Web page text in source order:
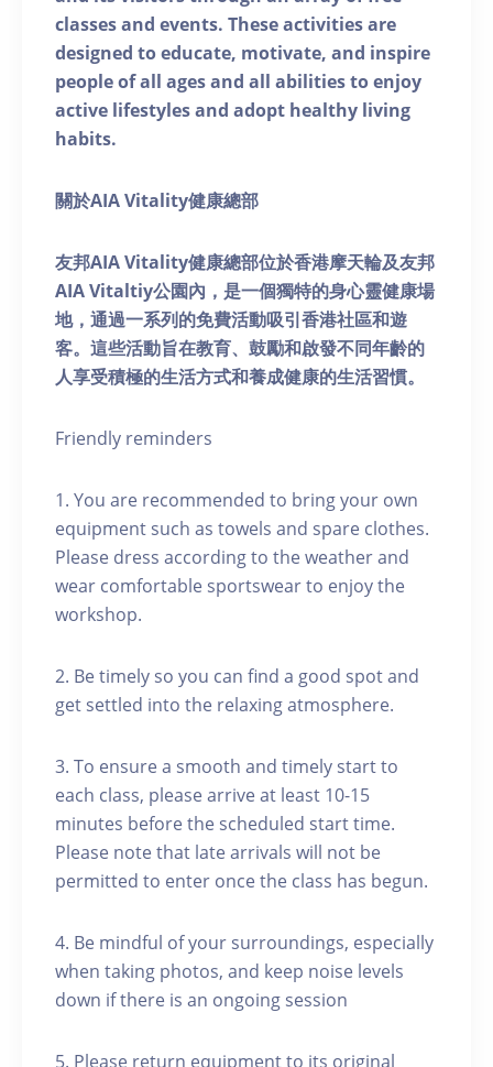
classes and events. These activities are
designed to educate, motivate, and inspire
people of all ages and all abilities to enjoy
active lifestyles and adopt healthy living
habits.
關於AIA Vitality健康總部
友邦AIA Vitality健康總部位於香港摩天輪及友邦
AIA Vitaltiy公園內，是一個獨特的身心靈健康場
地，通過一系列的免費活動吸引香港社區和遊
客。這些活動旨在教育、鼓勵和啟發不同年齡的
人享受積極的生活方式和養成健康的生活習慣。
Friendly reminders
1. You are recommended to bring your own
equipment such as towels and spare clothes.
Please dress according to the weather and
wear comfortable sportswear to enjoy the
workshop.
2. Be timely so you can find a good spot and
get settled into the relaxing atmosphere.
3. To ensure a smooth and timely start to
each class, please arrive at least 10-15
minutes before the scheduled start time.
Please note that late arrivals will not be
permitted to enter once the class has begun.
4. Be mindful of your surroundings, especially
when taking photos, and keep noise levels
down if there is an ongoing session
5. Please return equipment to its original